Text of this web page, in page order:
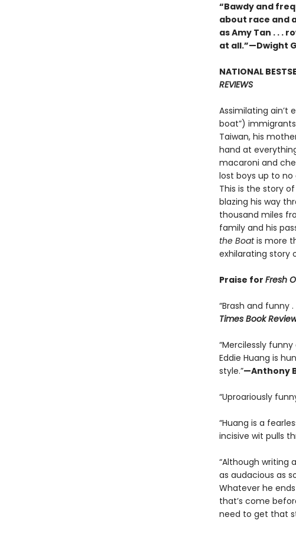
“Bawdy and
about race and
as Amy Tan . . .
at all.”—Dwight
NATIONAL
REVIEWS
Assimilating ain’t
boat”)
Taiwan, his
hand at
macaroni and
lost boys up to no
This is the story
blazing his way
thousand miles
family and his
the Boatis more
exhilarating story
Praise for Fresh
“Brash and funny
Times Book
“Mercilessly
Eddie Huang is
style.”—Anthony
“Uproariously
“Huang is a
incisive wit pulls
“Although writing
as audacious as
Whatever he
that’s come
need to get that